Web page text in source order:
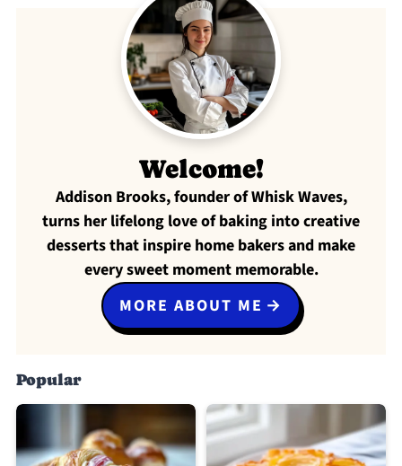
Welcome!
Addison Brooks, founder of Whisk Waves,
turns her lifelong love of baking into creative
desserts that inspire home bakers and make
every sweet moment memorable.
MORE ABOUT ME
Popular